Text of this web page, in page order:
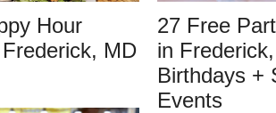
Hour
MD
27 Free
in
Birthdays +
Events